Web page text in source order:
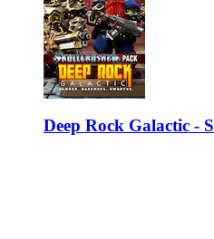
Deep Rock Galactic -